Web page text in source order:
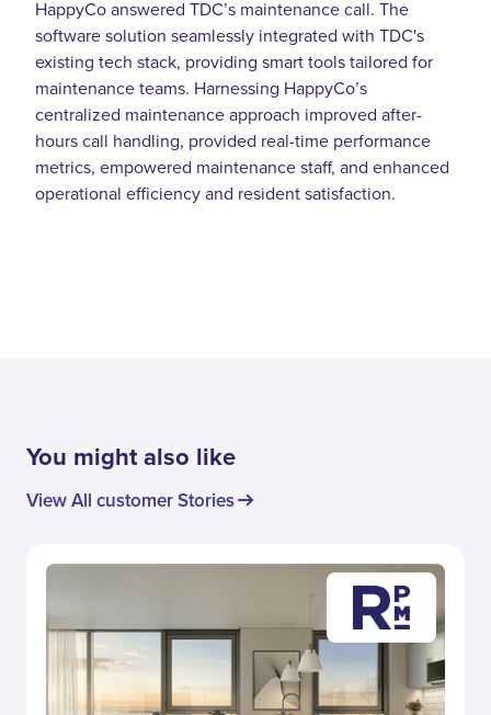
HappyCo answered TDC’s maintenance call. The
software solution seamlessly integrated with TDC's
existing tech stack, providing smart tools tailored for
maintenance teams. Harnessing HappyCo’s
centralized maintenance approach improved after-
hours call handling, provided real-time performance
metrics, empowered maintenance staff, and enhanced
operational efficiency and resident satisfaction.
You might also like
View All customer Stories